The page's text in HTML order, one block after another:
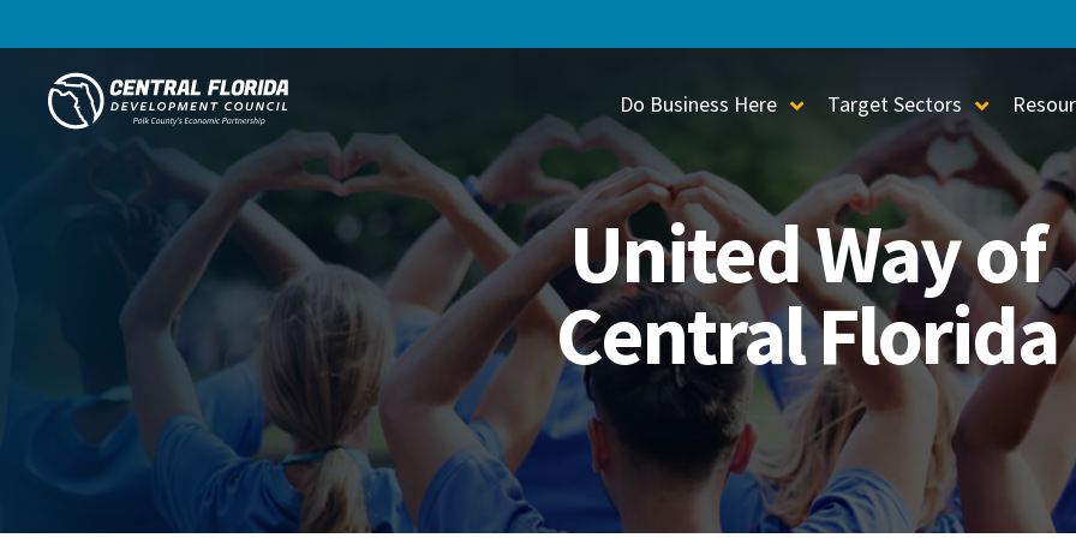
Central Florida Development Council
Do Business Here Toggle Sub-Menu
Target Sectors Toggle
United Way of
Central Florida